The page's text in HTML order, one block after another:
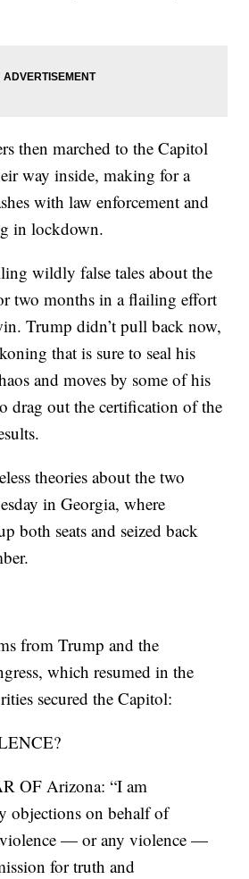
then marched to the Capitol
way inside, making for a
with law enforcement and
in lockdown.
wildly false tales about the
two months in a flailing effort
Trump didn’t pull back now,
that is sure to seal his
and moves by some of his
drag out the certification of the
theories about the two
in Georgia, where
both seats and seized back
from Trump and the
which resumed in the
secured the Capitol:
OF Arizona: “I am
objections on behalf of
— or any violence —
for truth and